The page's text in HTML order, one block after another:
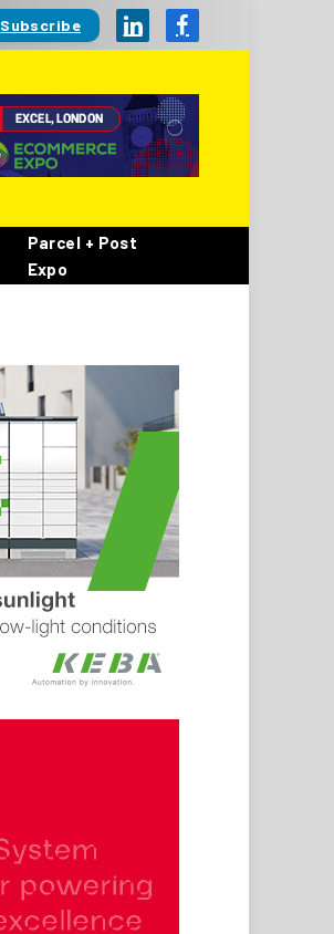
Subscribe LinkedInFacebook
Parcel + Post
Expo